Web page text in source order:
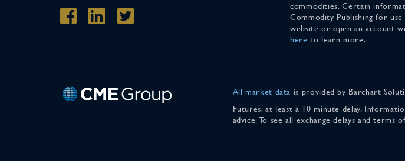
commodities. Certain
Commodity Publishing for
website or open an account
here to learn more.
All market data is provided by Barchart
Futures: at least a 10 minute delay.
advice. To see all exchange delays and terms